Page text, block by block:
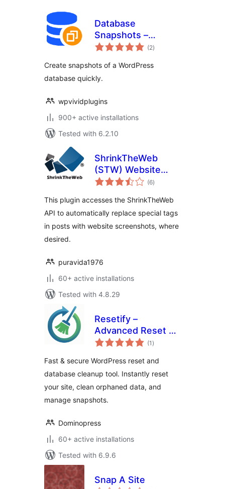
Database
Snapshots –
WPvivid
(2total
ratings
)
Create snapshots of a WordPress
database quickly.
wpvividplugins
900+ active installations
Tested with 6.2.10
ShrinkTheWeb
(STW) Website
Previews Plugin
(6total
ratings
)
This plugin accesses the ShrinkTheWeb
API to automatically replace special tags
in posts with website screenshots, where
desired.
puravida1976
60+ active installations
Tested with 4.8.29
Resetify –
Advanced Reset &
Database Cleaner
(1 total
ratings
)
Fast & secure WordPress reset and
database cleanup tool. Instantly reset
your site, clean orphaned data, and
manage snapshots.
Dominopress
60+ active installations
Tested with 6.9.6
Snap A Site